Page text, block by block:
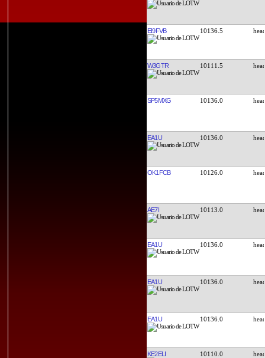
EI9FVB 10136.5
W3GTR 10111.5
SP5MXG 10136.0
EA1U 10136.0
OK1FCB 10126.0
AE7I 10113.0
EA1U 10136.0
EA1U 10136.0
EA1U 10136.0
KE2ELI 10110.0